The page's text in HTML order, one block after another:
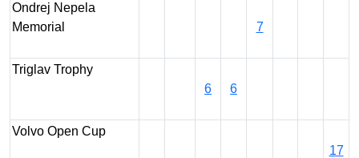
Ondrej Nepela
Memorial
7
Triglav Trophy
6
6
Volvo Open Cup
17